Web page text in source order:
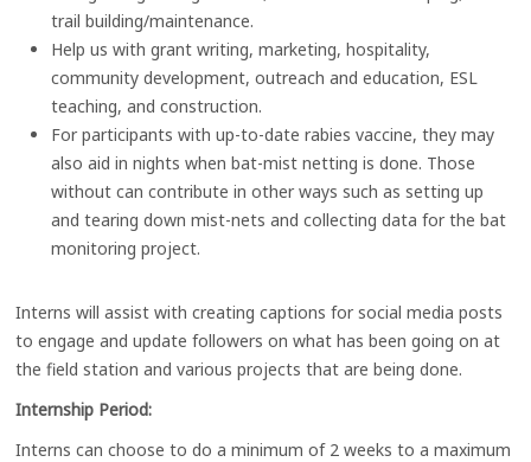
trail building/maintenance.
Help us with grant writing, marketing, hospitality,
community development, outreach and education, ESL
teaching, and construction.
For participants with up-to-date rabies vaccine, they may
also aid in nights when bat-mist netting is done. Those
without can contribute in other ways such as setting up
and tearing down mist-nets and collecting data for the bat
monitoring project.
Interns will assist with creating captions for social media posts
to engage and update followers on what has been going on at
the field station and various projects that are being done.
Internship Period:
Interns can choose to do a minimum of 2 weeks to a maximum